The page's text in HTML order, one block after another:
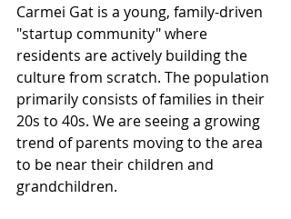
Carmei Gat is a young, family-driven
"startup community" where
residents are actively building the
culture from scratch. The population
primarily consists of families in their
20s to 40s. We are seeing a growing
trend of parents moving to the area
to be near their children and
grandchildren.